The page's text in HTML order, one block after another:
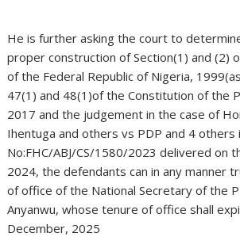
He is further asking the court to
proper construction of Section(1) and (2)
of the Federal Republic of Nigeria,
47(1) and 48(1)of the Constitution of the
2017 and the judgement in the case of
Ihentuga and others vs PDP and 4 others
No:FHC/ABJ/CS/1580/2023 delivered on
2024, the defendants can in any manner
of office of the National Secretary of the
Anyanwu, whose tenure of office shall
December, 2025